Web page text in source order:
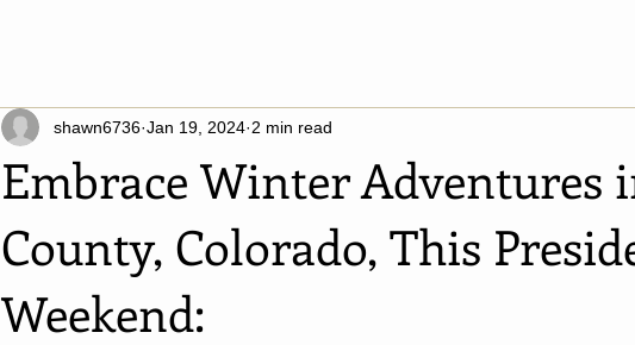
Embrace Winter Adventures
County, Colorado, This
Weekend:
shawn6736 Jan 19, 2024 2 min read